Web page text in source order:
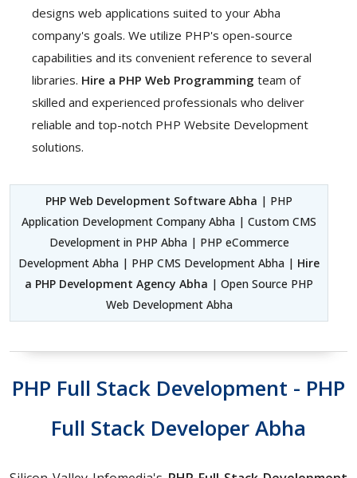
designs web applications suited to your Abha
company's goals. We utilize PHP's open-source
capabilities and its convenient reference to several
libraries. Hire a PHP Web Programming team of
skilled and experienced professionals who deliver
reliable and top-notch PHP Website Development
solutions.
PHP Web Development Software Abha | PHP
Application Development Company Abha | Custom CMS
Development in PHP Abha | PHP eCommerce
Development Abha | PHP CMS Development Abha | Hire
a PHP Development Agency Abha | Open Source PHP
Web Development Abha
PHP Full Stack Development - PHP
Full Stack Developer Abha